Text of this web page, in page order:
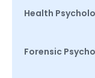
Health
Forensic